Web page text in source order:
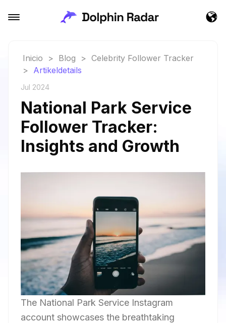
Inicio > Blog > Celebrity Follower Tracker
> Artikeldetails
Jul 2024
National Park Service
Follower Tracker:
Insights and Growth
The National Park Service Instagram
account showcases the breathtaking